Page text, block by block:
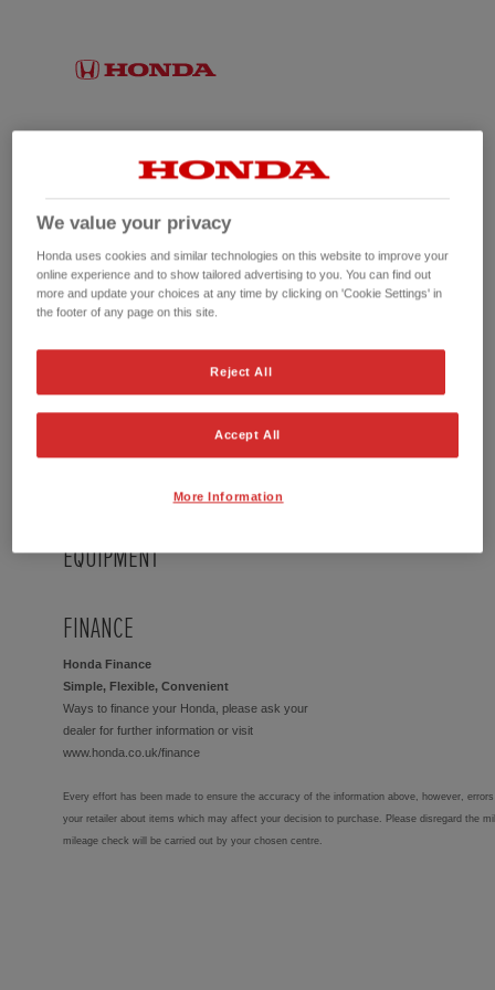
No picture available
EQUIPMENT
FINANCE
Honda Finance
Simple, Flexible, Convenient
Ways to finance your Honda, please ask your
dealer for further information or visit
www.honda.co.uk/finance
Every effort has been made to ensure the accuracy of the information above, however,
your retailer about items which may affect your decision to purchase. Please disregard the
mileage check will be carried out by your chosen centre.
We value your privacy
Honda uses cookies and similar technologies on this website to improve your
online experience and to show tailored advertising to you. You can find out
more and update your choices at any time by clicking on 'Cookie Settings' in
the footer of any page on this site.
Reject All
Accept All
More Information